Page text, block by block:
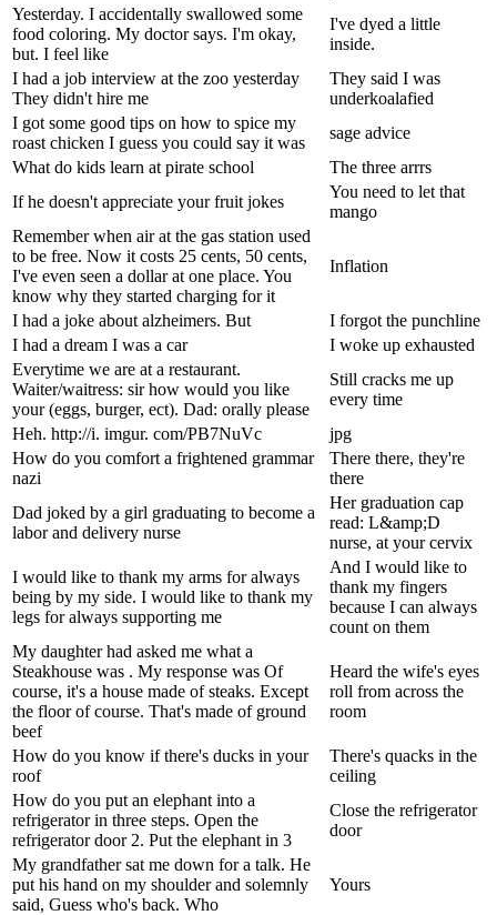
Yesterday. I accidentally swallowed some
food coloring. My doctor says. I'm okay,
but. I feel like
I've dyed a little
inside.
I had a job interview at the zoo yesterday
They didn't hire me
They said I was
underkoalafied
I got some good tips on how to spice my
roast chicken I guess you could say it was
sage advice
What do kids learn at pirate school
The three arrrs
If he doesn't appreciate your fruit jokes
You need to let that
mango
Remember when air at the gas station used
to be free. Now it costs 25 cents, 50 cents,
I've even seen a dollar at one place. You
know why they started charging for it
Inflation
I had a joke about alzheimers. But
I forgot the punchline
I had a dream I was a car
I woke up exhausted
Everytime we are at a restaurant.
Waiter/waitress: sir how would you like
your (eggs, burger, ect). Dad: orally please
Still cracks me up
every time
Heh. http://i. imgur. com/PB7NuVc
jpg
How do you comfort a frightened grammar
nazi
There there, they're
there
Dad joked by a girl graduating to become a
labor and delivery nurse
Her graduation cap
read: L&amp;D
nurse, at your cervix
I would like to thank my arms for always
being by my side. I would like to thank my
legs for always supporting me
And I would like to
thank my fingers
because I can always
count on them
My daughter had asked me what a
Steakhouse was . My response was Of
course, it's a house made of steaks. Except
the floor of course. That's made of ground
beef
Heard the wife's eyes
roll from across the
room
How do you know if there's ducks in your
roof
There's quacks in the
ceiling
How do you put an elephant into a
refrigerator in three steps. Open the
refrigerator door 2. Put the elephant in 3
Close the refrigerator
door
My grandfather sat me down for a talk. He
put his hand on my shoulder and solemnly
said, Guess who's back. Who
Yours